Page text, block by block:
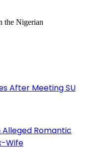
the Nigerian
After Meeting SU
Romantic
Wife